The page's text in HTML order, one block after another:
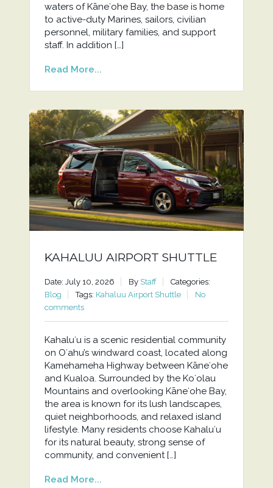
waters of Kāneʻohe Bay, the base is home
to active-duty Marines, sailors, civilian
personnel, military families, and support
staff. In addition […]
Read More...
KAHALUU AIRPORT SHUTTLE
Date: July 10, 2026 By Staff
Categories:
Blog
Tags: Kahaluu Airport Shuttle
No
comments
Kahaluʻu is a scenic residential community
on Oʻahu’s windward coast, located along
Kamehameha Highway between Kāneʻohe
and Kualoa. Surrounded by the Koʻolau
Mountains and overlooking Kāneʻohe Bay,
the area is known for its lush landscapes,
quiet neighborhoods, and relaxed island
lifestyle. Many residents choose Kahaluʻu
for its natural beauty, strong sense of
community, and convenient […]
Read More...